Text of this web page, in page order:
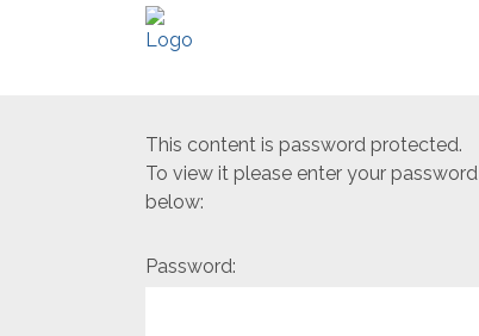
This content is password protected.
To view it please enter your password
below:
Password: